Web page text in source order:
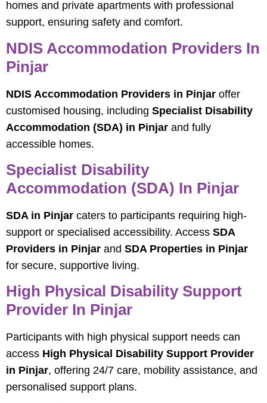
homes and private apartments with professional
support, ensuring safety and comfort.
NDIS Accommodation Providers In
Pinjar
NDIS Accommodation Providers in Pinjar offer
customised housing, including Specialist Disability
Accommodation (SDA) in Pinjar and fully
accessible homes.
Specialist Disability
Accommodation (SDA) In Pinjar
SDA in Pinjar caters to participants requiring high-
support or specialised accessibility. Access SDA
Providers in Pinjar and SDA Properties in Pinjar
for secure, supportive living.
High Physical Disability Support
Provider In Pinjar
Participants with high physical support needs can
access High Physical Disability Support Provider
in Pinjar, offering 24/7 care, mobility assistance, and
personalised support plans.